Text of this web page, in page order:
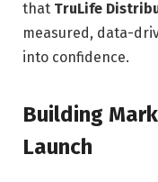
that TruLife
measured, data-
into confidence.
Building
Launch